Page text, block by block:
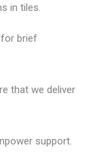
in tiles.
for brief
that we deliver
support.